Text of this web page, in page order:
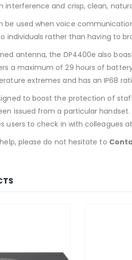
interference and crisp, clean,
be used when voice
individuals rather than having to
antenna, the DP4400e also
a maximum of 29 hours of
extremes and has an IP68
to boost the protection of
issued from a particular
users to check in with colleagues
please do not hesitate to